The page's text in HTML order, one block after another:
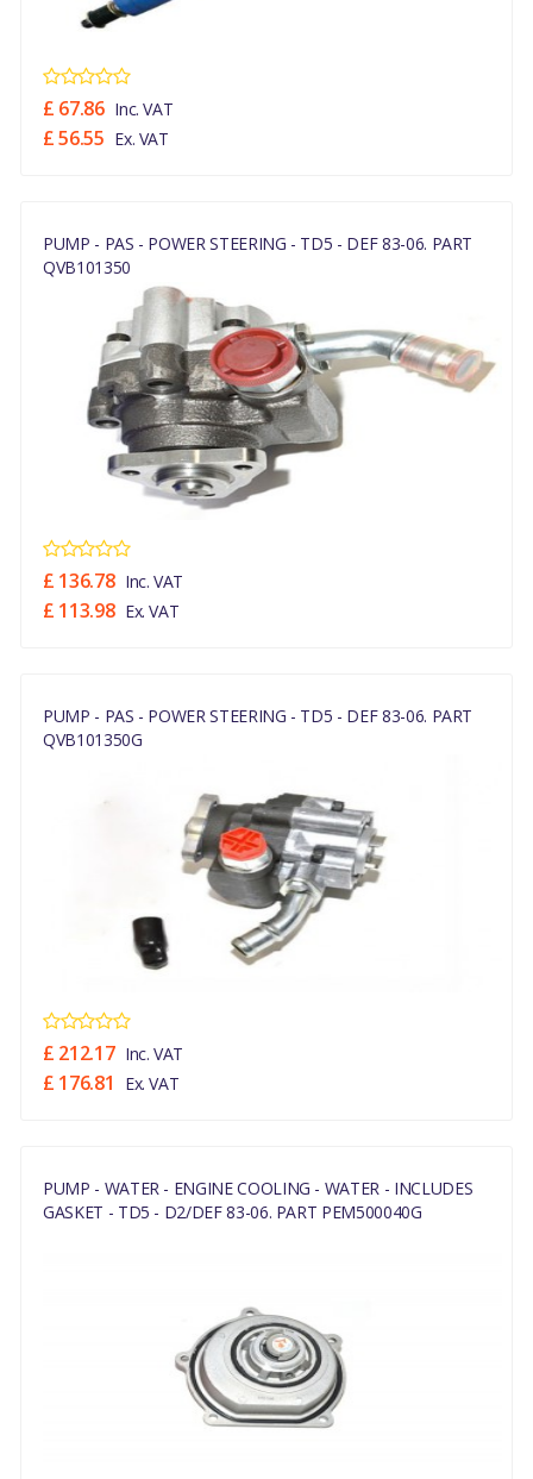
£ 67.86 Inc. VAT
£ 56.55 Ex. VAT
PUMP - PAS - POWER STEERING - TD5 - DEF 83-06. PART
QVB101350
£ 136.78 Inc. VAT
£ 113.98 Ex. VAT
PUMP - PAS - POWER STEERING - TD5 - DEF 83-06. PART
QVB101350G
£ 212.17 Inc. VAT
£ 176.81 Ex. VAT
PUMP - WATER - ENGINE COOLING - WATER - INCLUDES
GASKET - TD5 - D2/DEF 83-06. PART PEM500040G